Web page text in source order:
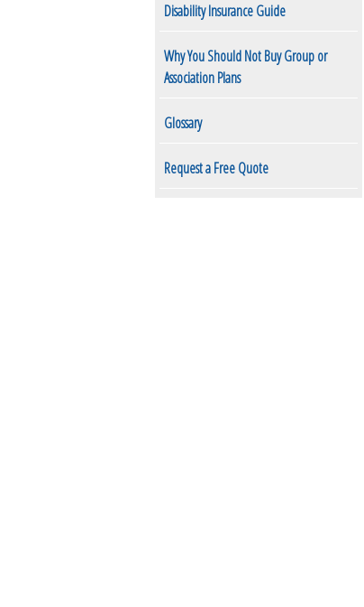
Disability Insurance Guide
Why You Should Not Buy Group or
Association Plans
Glossary
Request a Free Quote